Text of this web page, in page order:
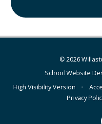
© 2026
School Website
High Visibility Version
•
Privacy